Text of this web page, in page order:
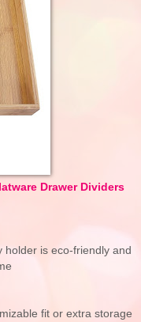
Drawer Dividers
holder is eco-friendly and
fit or extra storage